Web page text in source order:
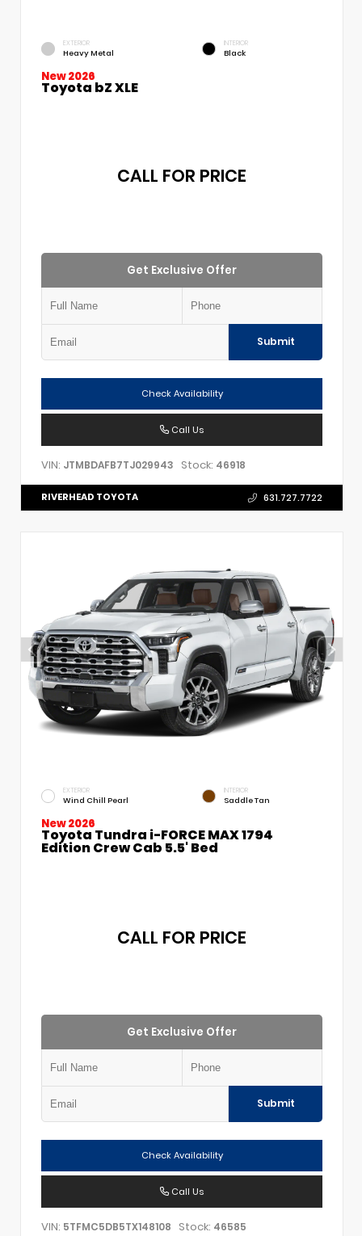
EXTERIOR
Heavy Metal
INTERIOR
Black
New 2026
Toyota bZ XLE
CALL FOR PRICE
Get Exclusive Offer
Submit
Check Availability
Call Us
VIN: JTMBDAFB7TJ029943 Stock: 46918
RIVERHEAD TOYOTA 631.727.7722
EXTERIOR
Wind Chill Pearl
INTERIOR
Saddle Tan
New 2026
Toyota Tundra i-FORCE MAX 1794
Edition Crew Cab 5.5' Bed
CALL FOR PRICE
Get Exclusive Offer
Submit
Check Availability
Call Us
VIN: 5TFMC5DB5TX148108 Stock: 46585